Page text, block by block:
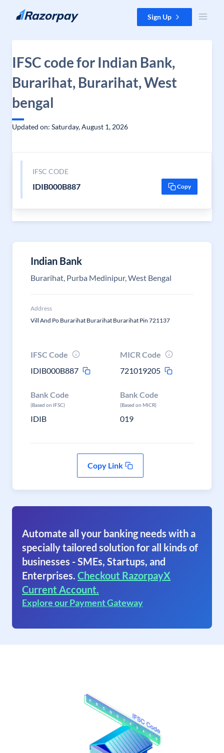
Skip to content Sign Up
IFSC code for Indian Bank,
Burarihat, Burarihat, West
bengal
Updated on: Saturday, August 1, 2026
IFSC CODE
IDIB000B887 Copy
Indian Bank
Burarihat, Purba Medinipur, West Bengal
Address
Vill And Po Burarihat Burarihat Burarihat Pin 721137
IFSC Code
IDIB000B887
MICR Code
721019205
Bank Code
(Based on IFSC)
IDIB
Bank Code
(Based on MICR)
019
Copy Link
Automate all your banking needs with a
specially tailored solution for all kinds of
businesses - SMEs, Startups, and
Enterprises. Checkout RazorpayX
Current Account.
Explore our Payment Gateway